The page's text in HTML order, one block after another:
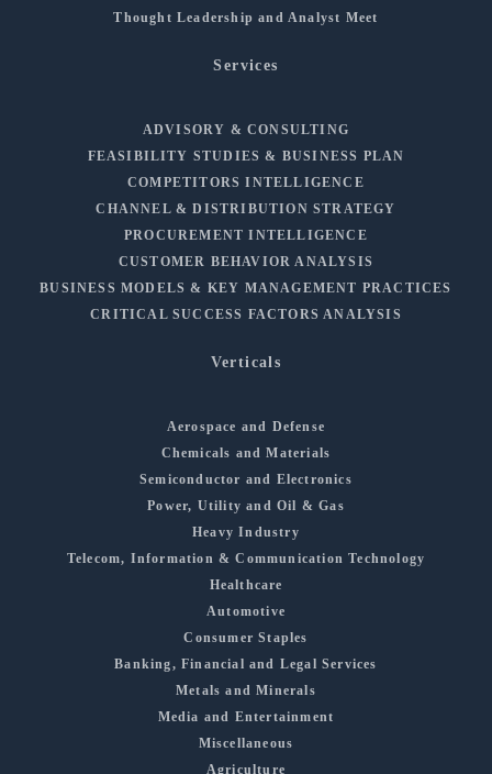
Thought Leadership and Analyst Meet
Services
ADVISORY & CONSULTING
FEASIBILITY STUDIES & BUSINESS PLAN
COMPETITORS INTELLIGENCE
CHANNEL & DISTRIBUTION STRATEGY
PROCUREMENT INTELLIGENCE
CUSTOMER BEHAVIOR ANALYSIS
BUSINESS MODELS & KEY MANAGEMENT PRACTICES
CRITICAL SUCCESS FACTORS ANALYSIS
Verticals
Aerospace and Defense
Chemicals and Materials
Semiconductor and Electronics
Power, Utility and Oil & Gas
Heavy Industry
Telecom, Information & Communication Technology
Healthcare
Automotive
Consumer Staples
Banking, Financial and Legal Services
Metals and Minerals
Media and Entertainment
Miscellaneous
Agriculture